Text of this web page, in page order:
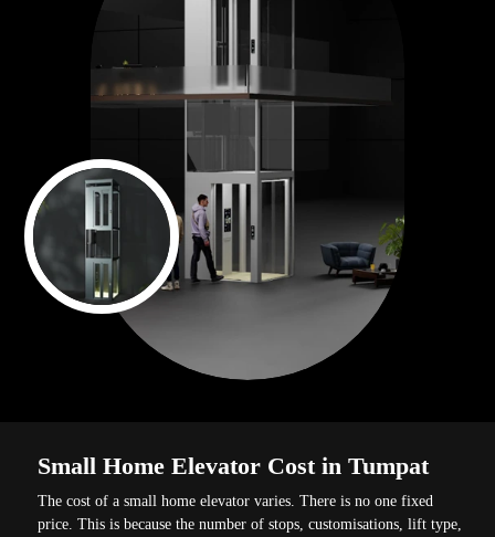
Small Home Elevator Cost in Tumpat
The cost of a small home elevator varies. There is no one fixed
price. This is because the number of stops, customisations, lift type,